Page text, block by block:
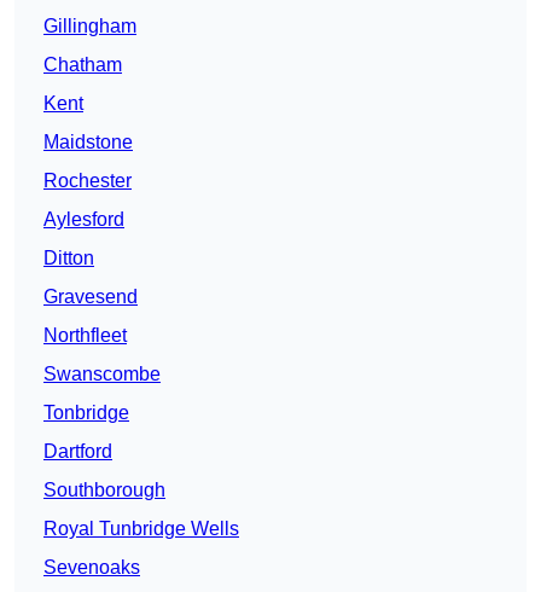
Gillingham
Chatham
Kent
Maidstone
Rochester
Aylesford
Ditton
Gravesend
Northfleet
Swanscombe
Tonbridge
Dartford
Southborough
Royal Tunbridge Wells
Sevenoaks